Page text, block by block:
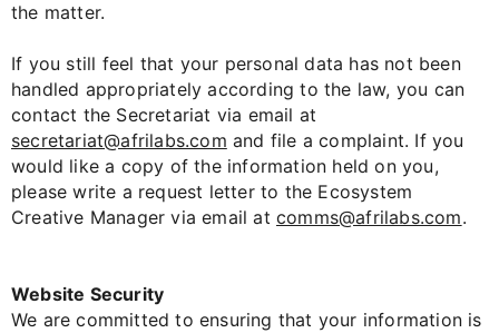
the matter.
If you still feel that your personal data has not been
handled appropriately according to the law, you can
contact the Secretariat via email at
secretariat@afrilabs.com and file a complaint. If you
would like a copy of the information held on you,
please write a request letter to the Ecosystem
Creative Manager via email at comms@afrilabs.com.
Website Security
We are committed to ensuring that your information is